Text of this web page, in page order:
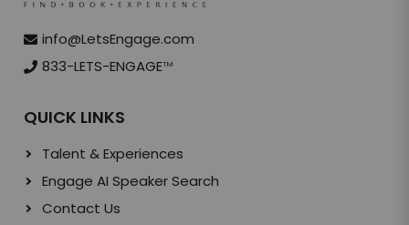
info@LetsEngage.com
833-LETS-ENGAGETM
QUICK LINKS
Talent & Experiences
Engage AI Speaker Search
Contact Us